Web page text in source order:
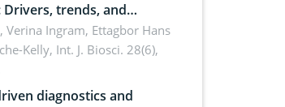
Drivers, trends, and
ecosystem
Ingram, Ettagbor Hans
Kelly, Int. J. Biosci. 28(6),
diagnostics and